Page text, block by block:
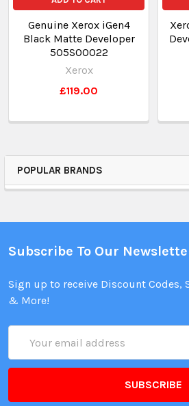
POPULAR BRANDS
Genuine Xerox iGen4
Black Matte Developer
505S00022
Xerox
£119.00
Subscribe To Our
Sign up to receive Discount Codes,
& More!
Address